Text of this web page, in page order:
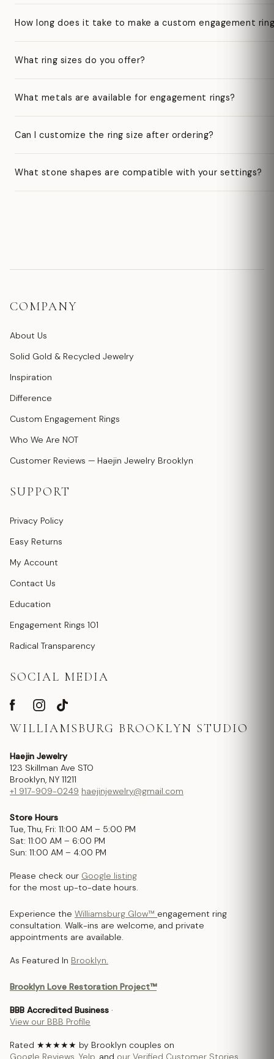
How long does it take to make a custom engagement
What ring sizes do you offer?
What metals are available for engagement rings?
Can I customize the ring size after ordering?
What stone shapes are compatible with your settings?
COMPANY
About Us
Solid Gold & Recycled Jewelry
Inspiration
Difference
Custom Engagement Rings
Who We Are NOT
Customer Reviews — Haejin Jewelry Brooklyn
SUPPORT
Privacy Policy
Easy Returns
My Account
Contact Us
Education
Engagement Rings 101
Radical Transparency
SOCIAL MEDIA
WILLIAMSBURG BROOKLYN STUDIO
Haejin Jewelry
123 Skillman Ave STO
Brooklyn, NY 11211
+1 917-909-0249 haejinjewelry@gmail.com
Store Hours
Tue, Thu, Fri: 11:00 AM – 5:00 PM
Sat: 11:00 AM – 6:00 PM
Sun: 11:00 AM – 4:00 PM
Please check our Google listing
for the most up-to-date hours.
Experience the Williamsburg Glow™ engagement ring
consultation. Walk-ins are welcome, and private
appointments are available.
As Featured In Brooklyn.
Brooklyn Love Restoration Project™
BBB Accredited Business ·
View our BBB Profile
Rated ★★★★★ by Brooklyn couples on
Google Reviews Yelp , and our Verified Customer Stories